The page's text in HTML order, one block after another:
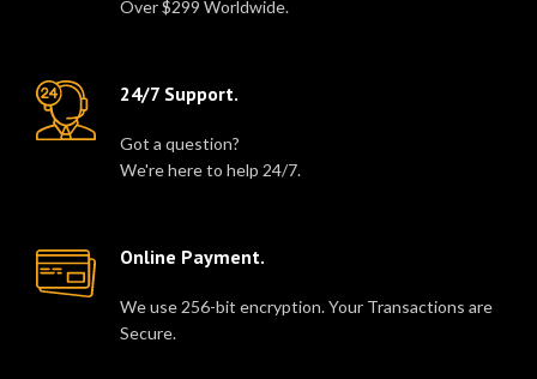
Over $299 Worldwide.
24/7 Support.
Got a question?
We're here to help 24/7.
Online Payment.
We use 256-bit encryption. Your Transactions are
Secure.